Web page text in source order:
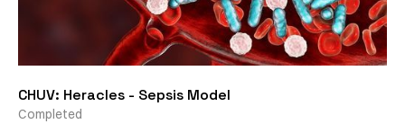
CHUV: Heracles - Sepsis Model
Completed